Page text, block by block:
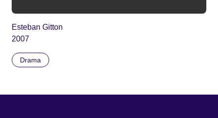
Esteban Gitton
2007
Drama